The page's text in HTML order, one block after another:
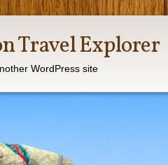
Travel Explorer
WordPress site